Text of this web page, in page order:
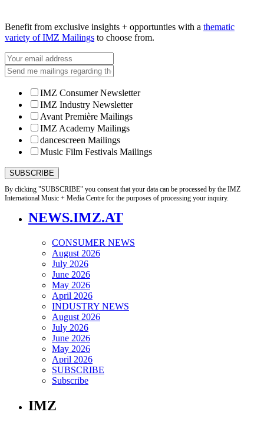
Benefit from exclusive insights + opportunties with a thematic
variety of IMZ Mailings to choose from.
IMZ Consumer Newsletter
IMZ Industry Newsletter
Avant Première Mailings
IMZ Academy Mailings
dancescreen Mailings
Music Film Festivals Mailings
By clicking "SUBSCRIBE" you consent that your data can be processed by the IMZ
International Music + Media Centre for the purposes of processing your inquiry.
NEWS.IMZ.AT
CONSUMER NEWS
August 2026
July 2026
June 2026
May 2026
April 2026
INDUSTRY NEWS
August 2026
July 2026
June 2026
May 2026
April 2026
SUBSCRIBE
Subscribe
IMZ